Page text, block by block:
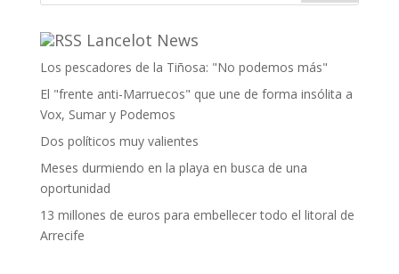
Lancelot News
Los pescadores de la Tiñosa: "No podemos más"
El "frente anti-Marruecos" que une de forma insólita a
Vox, Sumar y Podemos
Dos políticos muy valientes
Meses durmiendo en la playa en busca de una
oportunidad
13 millones de euros para embellecer todo el litoral de
Arrecife